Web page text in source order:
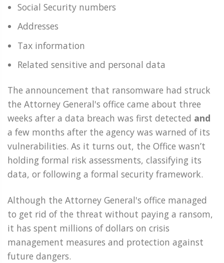
Social Security numbers
Addresses
Tax information
Related sensitive and personal data
The announcement that ransomware had struck
the Attorney General's office came about three
weeks after a data breach was first detected and
a few months after the agency was warned of its
vulnerabilities. As it turns out, the Office wasn’t
holding formal risk assessments, classifying its
data, or following a formal security framework.
Although the Attorney General's office managed
to get rid of the threat without paying a ransom,
it has spent millions of dollars on crisis
management measures and protection against
future dangers.